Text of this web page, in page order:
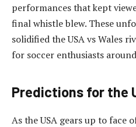
performances that kept
final whistle blew. These
solidified the USA vs Wales
for soccer enthusiasts
Predictions for the
As the USA gears up to face